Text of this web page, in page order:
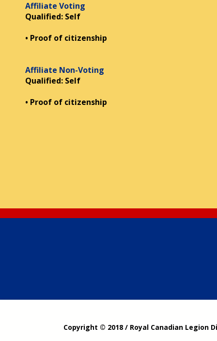
Copyright © 2018 / Royal Canadian Legion
Affiliate Voting
Qualified: Self
• Proof of citizenship
Affiliate Non-Voting
Qualified: Self
• Proof of citizenship